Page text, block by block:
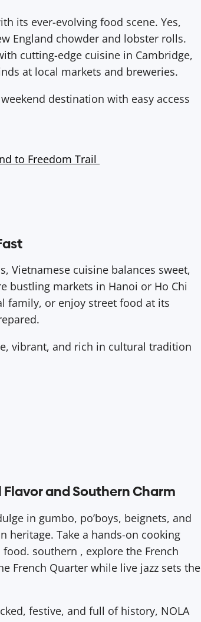
its ever-evolving food scene. Yes,
England chowder and lobster rolls.
cutting-edge cuisine in Cambridge,
at local markets and breweries.
destination with easy access
to Freedom Trail
Vietnamese cuisine balances sweet,
bustling markets in Hanoi or Ho Chi
family, or enjoy street food at its
vibrant, and rich in cultural tradition
Flavor and Southern Charm
in gumbo, po’boys, beignets, and
heritage. Take a hands-on cooking
southern , explore the French
French Quarter while live jazz sets the
festive, and full of history, NOLA